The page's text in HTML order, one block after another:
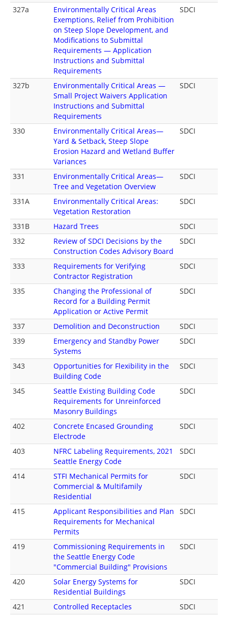
327a
Environmentally Critical Areas
Exemptions, Relief from Prohibition
on Steep Slope Development, and
Modifications to Submittal
Requirements — Application
Instructions and Submittal
Requirements
SDCI
327b
Environmentally Critical Areas —
Small Project Waivers Application
Instructions and Submittal
Requirements
SDCI
330
Environmentally Critical Areas—
Yard & Setback, Steep Slope
Erosion Hazard and Wetland Buffer
Variances
SDCI
331
Environmentally Critical Areas—
Tree and Vegetation Overview
SDCI
331A
Environmentally Critical Areas:
Vegetation Restoration
SDCI
331B Hazard Trees
SDCI
332
Review of SDCI Decisions by the
Construction Codes Advisory Board
SDCI
333
Requirements for Verifying
Contractor Registration
SDCI
335
Changing the Professional of
Record for a Building Permit
Application or Active Permit
SDCI
337 Demolition and Deconstruction
SDCI
339
Emergency and Standby Power
Systems
SDCI
343
Opportunities for Flexibility in the
Building Code
SDCI
345
Seattle Existing Building Code
Requirements for Unreinforced
Masonry Buildings
SDCI
402
Concrete Encased Grounding
Electrode
SDCI
403
NFRC Labeling Requirements, 2021
Seattle Energy Code
SDCI
414
STFI Mechanical Permits for
Commercial & Multifamily
Residential
SDCI
415
Applicant Responsibilities and Plan
Requirements for Mechanical
Permits
SDCI
419
Commissioning Requirements in
the Seattle Energy Code
"Commercial Building" Provisions
SDCI
420
Solar Energy Systems for
Residential Buildings
SDCI
421 Controlled Receptacles
SDCI